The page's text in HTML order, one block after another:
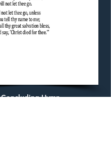
Concluding Hymn